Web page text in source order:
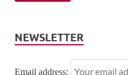
NEWSLETTER
Email address: